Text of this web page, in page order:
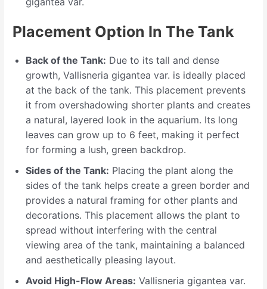
Placement Option In The Tank
Back of the Tank: Due to its tall and dense
growth, Vallisneria gigantea var. is ideally placed
at the back of the tank. This placement prevents
it from overshadowing shorter plants and creates
a natural, layered look in the aquarium. Its long
leaves can grow up to 6 feet, making it perfect
for forming a lush, green backdrop.
Sides of the Tank: Placing the plant along the
sides of the tank helps create a green border and
provides a natural framing for other plants and
decorations. This placement allows the plant to
spread without interfering with the central
viewing area of the tank, maintaining a balanced
and aesthetically pleasing layout.
Avoid High-Flow Areas: Vallisneria gigantea var.